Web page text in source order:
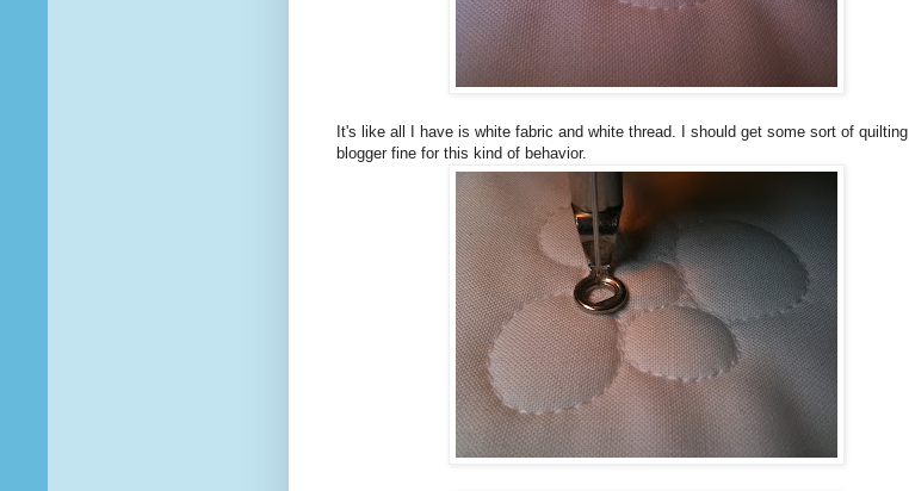
It's like all I have is white fabric and white thread. I should get some sort of quilting
blogger fine for this kind of behavior.